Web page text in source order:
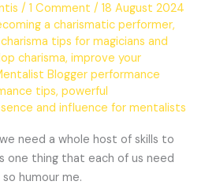
/ 1 Comment / 18 August 2024
a charismatic performer,
charisma tips for magicians and
charisma, improve your
Blogger performance
tips, powerful
and influence for mentalists
need a whole host of skills to
one thing that each of us need
humour me.